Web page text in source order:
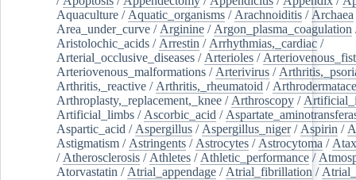
Aquaculture / Aquatic_organisms / Arachnoiditis / Archaea
Area_under_curve / Arginine / Argon_plasma_coagulation
Aristolochic_acids / Arrestin / Arrhythmias,_cardiac /
Arterial_occlusive_diseases / Arterioles /
Arteriovenous_malformations / Arterivirus /
Arthritis,_reactive / Arthritis,_rheumatoid /
Arthroplasty,_replacement,_knee / Arthroscopy /
Artificial_limbs / Ascorbic_acid /
Aspartic_acid / Aspergillus / Aspergillus_niger/ Aspirin /
Astigmatism / Astringents / Astrocytes / Astrocytoma /
/ Atherosclerosis / Athletes / Athletic_performance /
Atorvastatin / Atrial_appendage / Atrial_fibrillation /